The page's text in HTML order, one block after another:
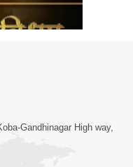
Gandhinagar High way,